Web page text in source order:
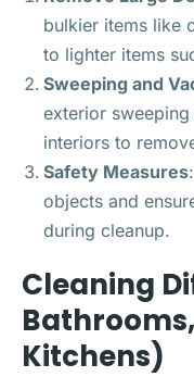
bulkier items like
to lighter items
Sweeping and
exterior
interiors to
Safety Measures
objects and
during cleanup.
Cleaning
Kitchens)